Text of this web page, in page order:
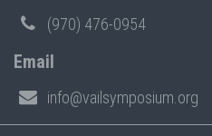
(970) 476-0954
Email
info@vailsymposium.org